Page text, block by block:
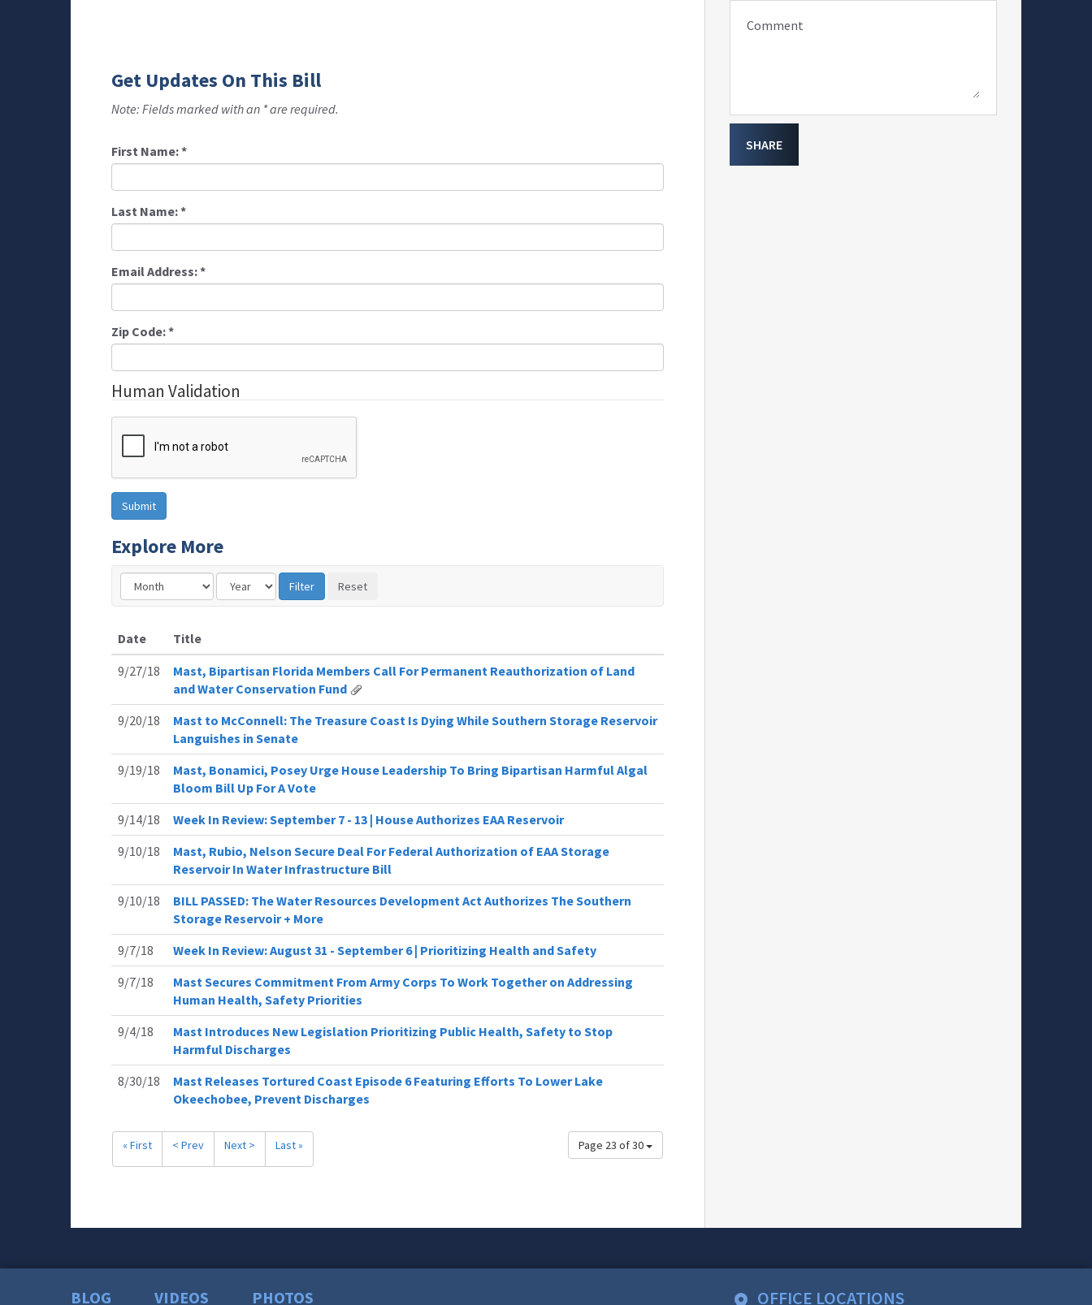
Get Updates On This Bill
Note: Fields marked with an * are required.
First Name:*
Last Name:*
Email Address:*
Zip Code:*
Human Validation
Explore More
Date
Title
9/27/18
Mast, Bipartisan Florida Members Call For Permanent Reauthorization of Land
and Water Conservation Fund
9/20/18
Mast to McConnell: The Treasure Coast Is Dying While Southern Storage Reservoir
Languishes in Senate
9/19/18
Mast, Bonamici, Posey Urge House Leadership To Bring Bipartisan Harmful Algal
Bloom Bill Up For A Vote
9/14/18
Week In Review: September 7 - 13 | House Authorizes EAA Reservoir
9/10/18
Mast, Rubio, Nelson Secure Deal For Federal Authorization of EAA Storage
Reservoir In Water Infrastructure Bill
9/10/18
BILL PASSED: The Water Resources Development Act Authorizes The Southern
Storage Reservoir + More
9/7/18
Week In Review: August 31 - September 6 | Prioritizing Health and Safety
9/7/18
Mast Secures Commitment From Army Corps To Work Together on Addressing
Human Health, Safety Priorities
9/4/18
Mast Introduces New Legislation Prioritizing Public Health, Safety to Stop
Harmful Discharges
8/30/18
Mast Releases Tortured Coast Episode 6 Featuring Efforts To Lower Lake
Okeechobee, Prevent Discharges
Page 23 of 30
« First < Prev Next > Last »
Comment
SHARE
BLOG VIDEOS PHOTOS OFFICE LOCATIONS